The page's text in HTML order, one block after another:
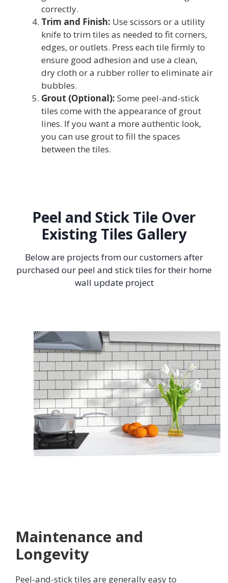
correctly.
Trim and Finish: Use scissors or a utility
knife to trim tiles as needed to fit corners,
edges, or outlets. Press each tile firmly to
ensure good adhesion and use a clean,
dry cloth or a rubber roller to eliminate air
bubbles.
Grout (Optional): Some peel-and-stick
tiles come with the appearance of grout
lines. If you want a more authentic look,
you can use grout to fill the spaces
between the tiles.
Peel and Stick Tile Over
Existing Tiles Gallery
Below are projects from our customers after
purchased our peel and stick tiles for their home
wall update project
Maintenance and
Longevity
Peel-and-stick tiles are generally easy to